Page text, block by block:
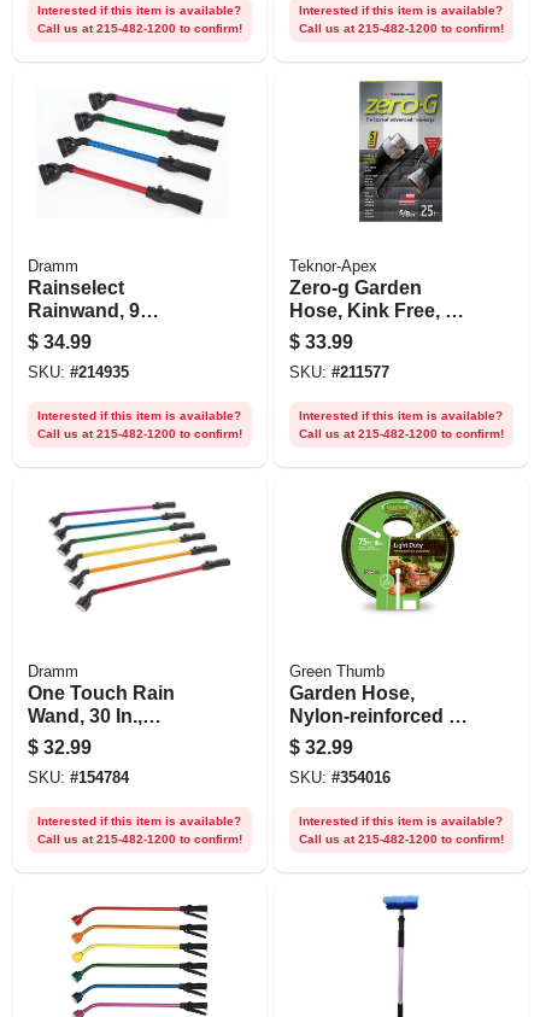
Interested if this item is available?
Call us at 215-482-1200 to confirm!
Interested if this item is available?
Call us at 215-482-1200 to confirm!
Dramm
Rainselect
Rainwand, 9
Patterns, 16 In.,
Assorted Colors
$ 34.99
SKU: #214935
Interested if this item is available?
Call us at 215-482-1200 to confirm!
Teknor-Apex
Zero-g Garden
Hose, Kink Free, 25
Ft.
$ 33.99
SKU: #211577
Interested if this item is available?
Call us at 215-482-1200 to confirm!
Dramm
One Touch Rain
Wand, 30 In.,
Assorted Colors
$ 32.99
SKU: #154784
Interested if this item is available?
Call us at 215-482-1200 to confirm!
Green Thumb
Garden Hose,
Nylon-reinforced 3-
ply Vinyl, Light
Duty, 5/8-in. X 75-ft.
$ 32.99
SKU: #354016
Interested if this item is available?
Call us at 215-482-1200 to confirm!